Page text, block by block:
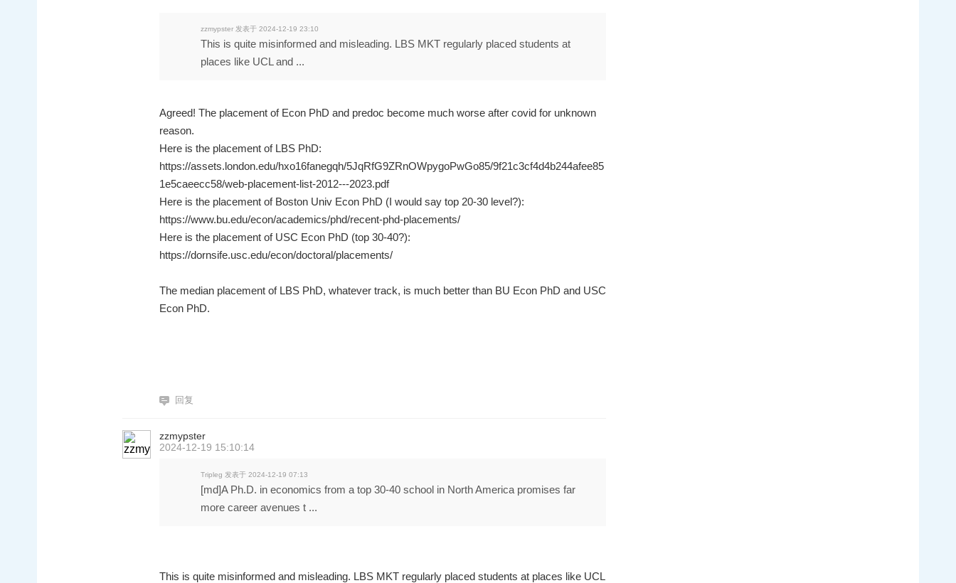
zzmypster 发表于 2024-12-19 23:10
This is quite misinformed and misleading. LBS MKT regularly placed students at
places like UCL and ...
Agreed! The placement of Econ PhD and predoc become much worse after covid for unknown
reason.
Here is the placement of LBS PhD:
https://assets.london.edu/hxo16fanegqh/5JqRfG9ZRnOWpygoPwGo85/9f21c3cf4d4b244afee85
1e5caeecc58/web-placement-list-2012---2023.pdf
Here is the placement of Boston Univ Econ PhD (I would say top 20-30 level?):
https://www.bu.edu/econ/academics/phd/recent-phd-placements/
Here is the placement of USC Econ PhD (top 30-40?):
https://dornsife.usc.edu/econ/doctoral/placements/
The median placement of LBS PhD, whatever track, is much better than BU Econ PhD and USC
Econ PhD.
回复
zzmypster
2024-12-19 15:10:14
Tripleg 发表于 2024-12-19 07:13
[md]A Ph.D. in economics from a top 30-40 school in North America promises far
more career avenues t ...
This is quite misinformed and misleading. LBS MKT regularly placed students at places like UCL